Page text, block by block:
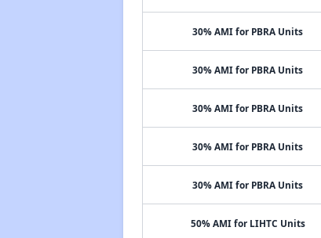
30% AMI for PBRA Units
30% AMI for PBRA Units
30% AMI for PBRA Units
30% AMI for PBRA Units
30% AMI for PBRA Units
50% AMI for LIHTC Units